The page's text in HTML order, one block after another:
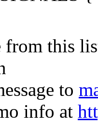
from this
to
info at